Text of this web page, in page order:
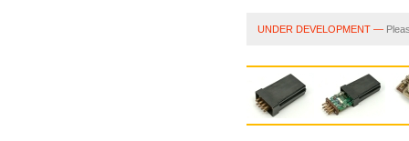
UNDER DEVELOPMENT —